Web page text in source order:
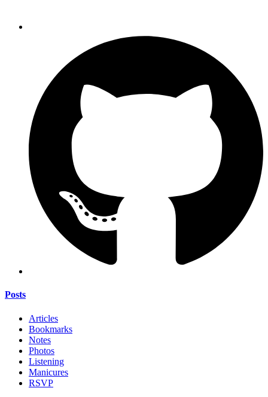
Posts
Articles
Bookmarks
Notes
Photos
Listening
Manicures
RSVP